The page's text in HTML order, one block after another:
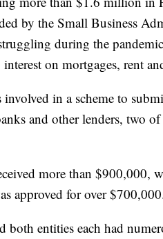
by the Small Business
during the
on mortgages, rent
in a scheme to
and other lenders, two
more than $900,000,
approved for over
both entities each had